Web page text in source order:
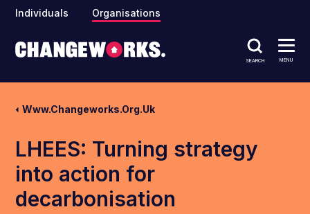
Individuals Organisations
SEARCH MENU
Www.changeworks.org.uk
LHEES: Turning strategy
into action for
decarbonisation